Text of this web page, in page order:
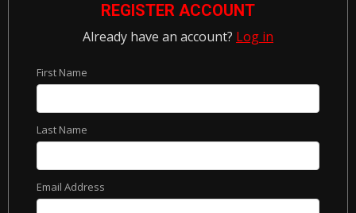
REGISTER ACCOUNT
Already have an account? Log in
First Name
Last Name
Email Address